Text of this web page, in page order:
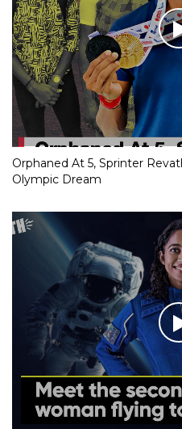
Orphaned At 5, Sprinter
Olympic Dream